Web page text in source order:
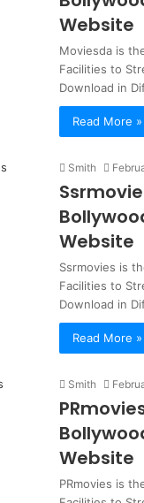
Website
Moviesda is
Facilities to
Download in
Read More »
Smith
Website
Ssrmovies is
Facilities to
Download in
Read More »
Smith
Website
PRmovies is